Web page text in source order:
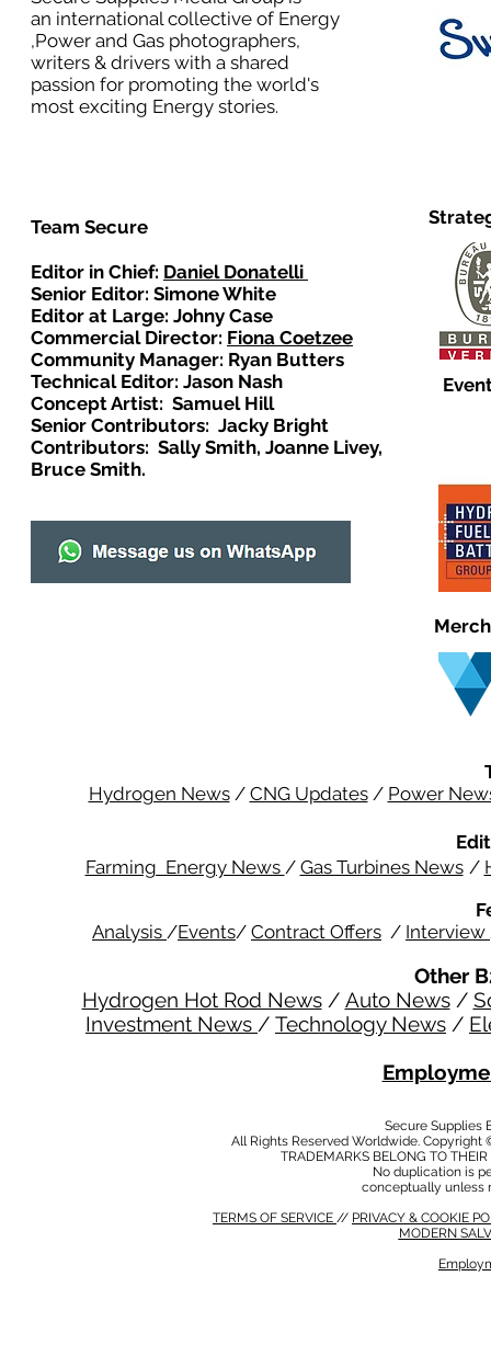
an international collective of Energy
,Power and Gas photographers,
writers & drivers with a shared
passion for promoting the world's
most exciting Energy stories.
Team Secure
Editor in Chief: Daniel Donatelli
Senior Editor: Simone White
Editor at Large: Johny Case
Commercial Director: Fiona Coetzee
Community Manager: Ryan Butters
Technical Editor: Jason Nash
Concept Artist: Samuel Hill
Senior Contributors: Jacky Bright
Contributors: Sally Smith, Joanne Livey,
Bruce Smith.
Hydrogen News/ CNG Updates/ Power
Farming Energy News / Gas Turbines News /
Analysis /Events/ Contract Offers / Interview
Other
Hydrogen Hot Rod News/ Auto News/
Investment News / Technology News /
Secure Supplies
All Rights Reserved Worldwide.
TRADEMARKS BELONG TO
No duplication is
conceptually unless
TERMS OF SERVICE // PRIVACY & COOKIE
MODERN